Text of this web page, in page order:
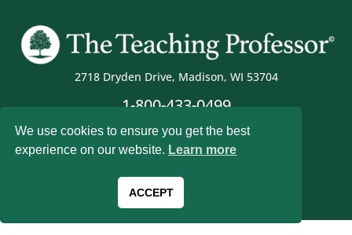
2718 Dryden Drive, Madison, WI 53704
1-800-433-0499
Magna Publications © 2026 All rights reserved
We use cookies to ensure you get the best
experience on our website. Learn more
ACCEPT